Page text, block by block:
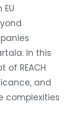
In this
REACH
and
complexities